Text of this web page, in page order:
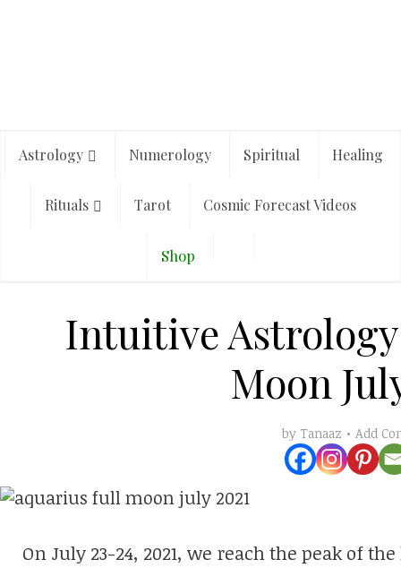
Astrology Numerology Spiritual Healing
Rituals Tarot Cosmic Forecast Videos
Shop
Intuitive
Moon
by Tanaaz Add
On July 23-24, 2021, we reach the peak of